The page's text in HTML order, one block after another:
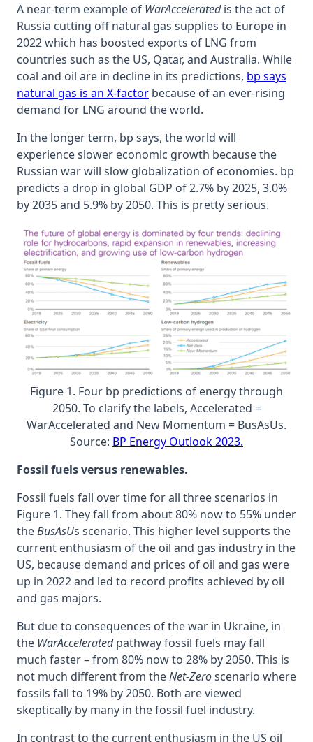
A near-term example of WarAcceleratedis the act of
Russia cutting off natural gas supplies to Europe in
2022 which has boosted exports of LNG from
countries such as the US, Qatar, and Australia. While
coal and oil are in decline in its predictions, bp says
natural gas is an X-factor because of an ever-rising
demand for LNG around the world.
In the longer term, bp says, the world will
experience slower economic growth because the
Russian war will slow globalization of economies. bp
predicts a drop in global GDP of 2.7% by 2025, 3.0%
by 2035 and 5.9% by 2050. This is pretty serious.
Figure 1. Four bp predictions of energy through
2050. To clarify the labels, Accelerated =
WarAccelerated and New Momentum = BusAsUs.
Source: BP Energy Outlook 2023.
Fossil fuels versus renewables.
Fossil fuels fall over time for all three scenarios in
Figure 1. They fall from about 80% now to 55% under
theBusAsUs scenario. This higher level supports the
current enthusiasm of the oil and gas industry in the
US, because demand and prices of oil and gas were
up in 2022 and led to record profits achieved by oil
and gas majors.
But due to consequences of the war in Ukraine, in
the WarAcceleratedpathway fossil fuels may fall
much faster – from 80% now to 28% by 2050. This is
not much different from theNet-Zeroscenario where
fossils fall to 19% by 2050. Both are viewed
skeptically by many in the fossil fuel industry.
In contrast to the current enthusiasm in the US oil